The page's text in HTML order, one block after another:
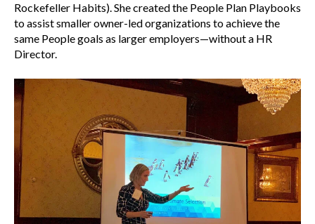
Rockefeller Habits). She created the People Plan Playbooks
to assist smaller owner-led organizations to achieve the
same People goals as larger employers—without a HR
Director.